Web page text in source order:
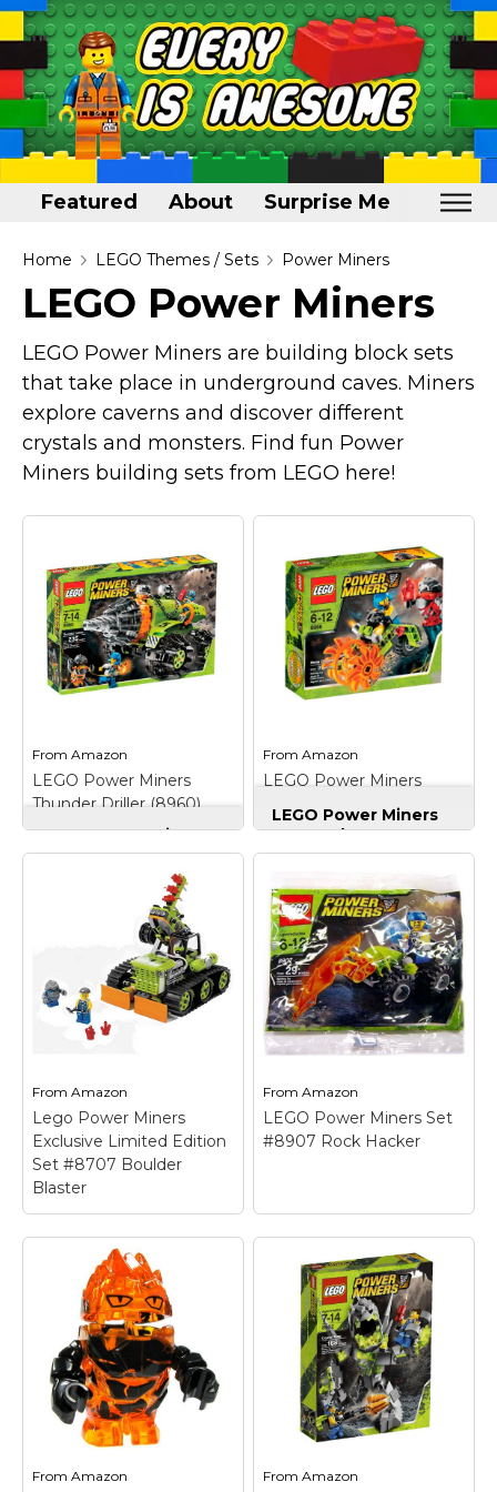
Featured About Surprise Me
Home
Featured
About
Surprise Me
Home LEGO Themes / Sets Power Miners
LEGO Power Miners
LEGO Power Miners are building block sets
that take place in underground caves. Miners
explore caverns and discover different
crystals and monsters. Find fun Power
Miners building sets from LEGO here!
From Amazon
LEGO Power Miners
Thunder Driller (8960)
LEGO Power Miners
Thunder Driller
– Motor shield
opens to display
gearing system and
stored crystals;
Includes 2 miners, rock
monster and more;
Combine with #8958
Granite Grinder to
create the massive...
Amazon
FromAmazon
LEGO Power Miners
Stone Chopper (8956)
LEGO Power Miners
Stone Chopper
(8956)– Features saw
spinning saw blade
wheels; Includes miner
and rock monster;
Rock Monster head
opens; Combine with
#8957 Mine Mech to
build the Cave Cutter;
Contains 31 pieces.
Amazon
From Amazon
Lego Power Miners
Exclusive Limited Edition
Set #8707 Boulder
Blaster
Lego Power Miners
Exclusive Limited
Edition Set #8707
Boulder Blaster
FromAmazon
LEGO Power Miners Set
#8907 Rock Hacker
LEGO Power Miners
Set #8907 Rock
Hacker– Super rare
Power Miners set that
was only available
during the fall of 2009!;
Move the digging arm
on the vehicle up and
From Amazon FromAmazon